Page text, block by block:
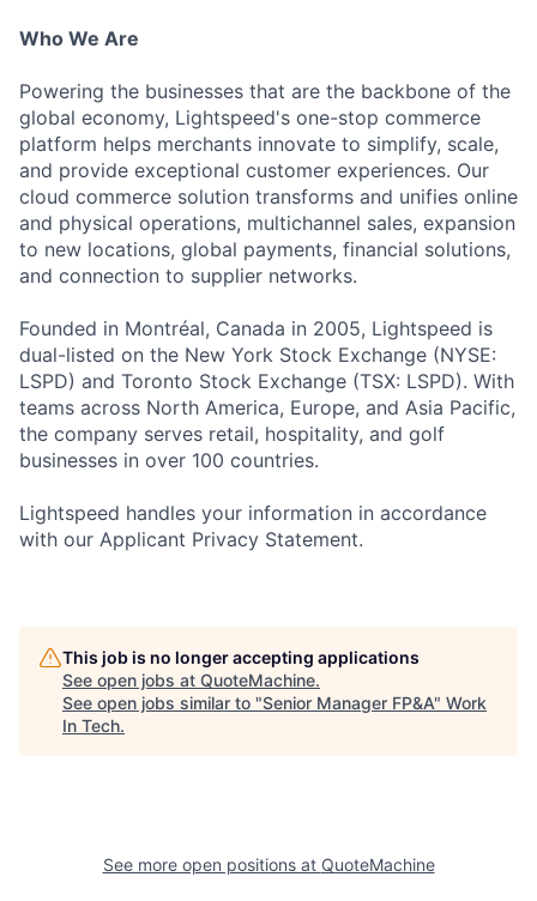
Who We Are
Powering the businesses that are the backbone of the
global economy, Lightspeed's one-stop commerce
platform helps merchants innovate to simplify, scale,
and provide exceptional customer experiences. Our
cloud commerce solution transforms and unifies online
and physical operations, multichannel sales, expansion
to new locations, global payments, financial solutions,
and connection to supplier networks.
Founded in Montréal, Canada in 2005, Lightspeed is
dual-listed on the New York Stock Exchange (NYSE:
LSPD) and Toronto Stock Exchange (TSX: LSPD). With
teams across North America, Europe, and Asia Pacific,
the company serves retail, hospitality, and golf
businesses in over 100 countries.
Lightspeed handles your information in accordance
with our Applicant Privacy Statement.
This job is no longer accepting applications
See open jobs at QuoteMachine.
See open jobs similar to "Senior Manager FP&A" Work
In Tech.
See more open positions at QuoteMachine